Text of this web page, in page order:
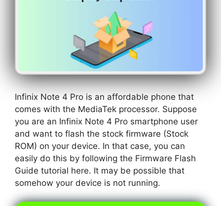
Infinix Note 4 Pro is an affordable phone that
comes with the MediaTek processor. Suppose
you are an Infinix Note 4 Pro smartphone user
and want to flash the stock firmware (Stock
ROM) on your device. In that case, you can
easily do this by following the Firmware Flash
Guide tutorial here. It may be possible that
somehow your device is not running.